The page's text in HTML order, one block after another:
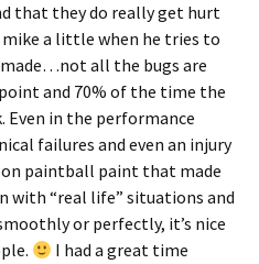
that they do really get hurt
a little when he tries to
all the bugs are
and 70% of the time the
Even in the performance
failures and even an injury
paintball paint that made
with “real life” situations and
or perfectly, it’s nice
I had a great time